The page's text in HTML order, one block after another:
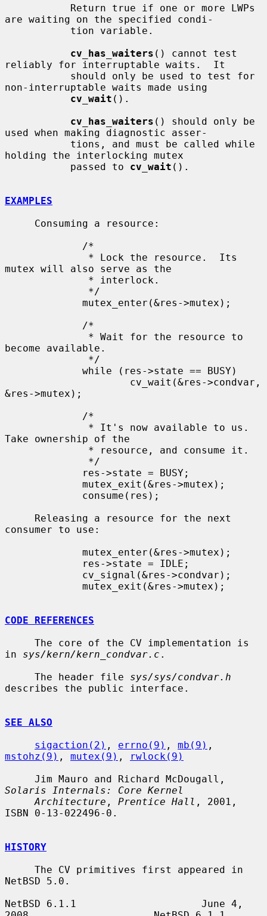
are waiting on the specified condi-
cv_has_waiters () cannot test
reliably for interruptable waits.  It
non-interruptable waits made using
cv_wait ().
cv_has_waiters () should only be
used when making diagnostic asser-
holding the interlocking mutex
           passed to
cv_wait ().
EXAMPLES
mutex will also serve as the
become available.
&res->mutex);
Take ownership of the
consumer to use:
CODE REFERENCES
in sys/kern/kern_condvar.c .
     The header file
sys/sys/condvar.h
describes the public interface.
SEE ALSO
sigaction(2) , errno(9) , mb(9)
mstohz(9) , mutex(9) ,
rwlock(9)
Solaris Internals: Core Kernel
Architecture , Prentice Hall , 2001,
ISBN 0-13-022496-0.
HISTORY
NetBSD 5.0.
NetBSD 6.1.1                     June 4,